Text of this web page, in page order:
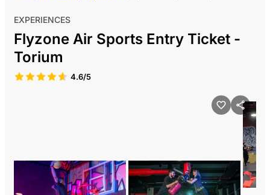
EXPERIENCES
Flyzone Air Sports Entry Ticket -
Torium
4.6/5